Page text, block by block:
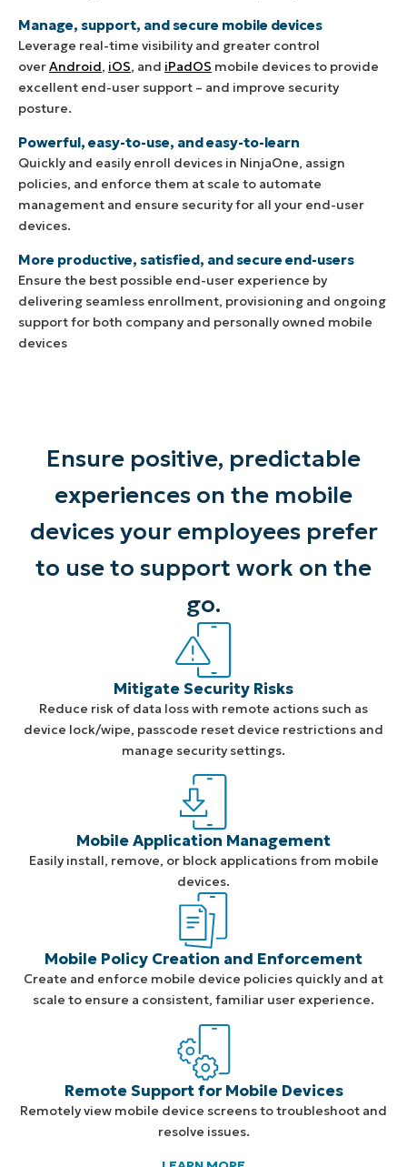
Manage, support, and secure mobile devices
Leverage real-time visibility and greater control
overAndroid, iOS, and iPadOS mobile devices to provide
excellent end-user support – and improve security
posture.
Powerful, easy-to-use, and easy-to-learn
Quickly and easily enroll devices in NinjaOne, assign
policies, and enforce them at scale to automate
management and ensure security for all your end-user
devices.
More productive, satisfied, and secure end-users
Ensure the best possible end-user experience by
delivering seamless enrollment, provisioning and ongoing
support for both company and personally owned mobile
devices
Ensure positive, predictable
experiences on the mobile
devices your employees prefer
to use to support work on the
go.
Mitigate Security Risks
Reduce risk of data loss with remote actions such as
device lock/wipe, passcode reset device restrictions and
manage security settings.
Mobile Application Management
Easily install, remove, or block applications from mobile
devices.
Mobile Policy Creation and Enforcement
Create and enforce mobile device policies quickly and at
scale to ensure a consistent, familiar user experience.
Remote Support for Mobile Devices
Remotely view mobile device screens to troubleshoot and
resolve issues.